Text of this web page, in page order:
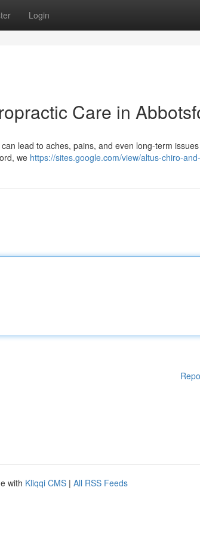
Login
Care in
lead to aches, pains, and even long-term
we https://sites.google.com/view/altus-chiro-
with Kliqqi CMS | All RSS Feeds